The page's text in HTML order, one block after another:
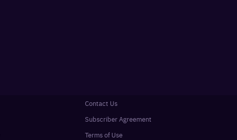
Contact Us
Subscriber Agreement
Terms of Use